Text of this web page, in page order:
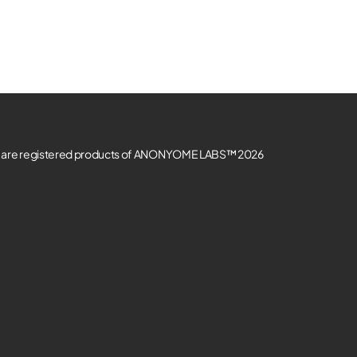
are registered products of ANONYOME LABS™ 2026